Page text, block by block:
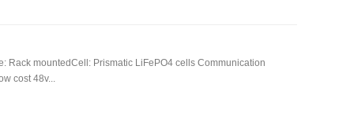
Rack mountedCell: Prismatic LiFePO4 cells Communication
cost 48v...